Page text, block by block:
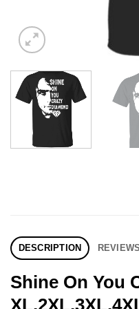
DESCRIPTION REVIEWS
Shine On You